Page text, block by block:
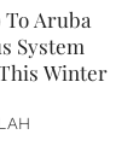
Aruba
System
Winter